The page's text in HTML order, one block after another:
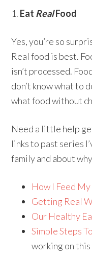
1. Eat RealFood
Yes, you’re so
Real food is best.
isn’t processed.
don’t know what to
what food without
Need a little help
links to past series
family and about
How I Feed
Getting Real
Our Healthy
Simple Steps
working on